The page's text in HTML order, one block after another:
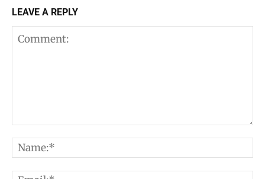
LEAVE A REPLY
Comment: